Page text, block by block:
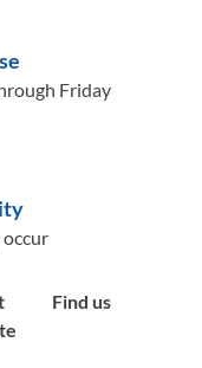
Friday
occur
Find us